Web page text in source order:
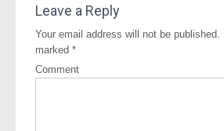
Leave a Reply
Your email address will not be published.
marked *
Comment